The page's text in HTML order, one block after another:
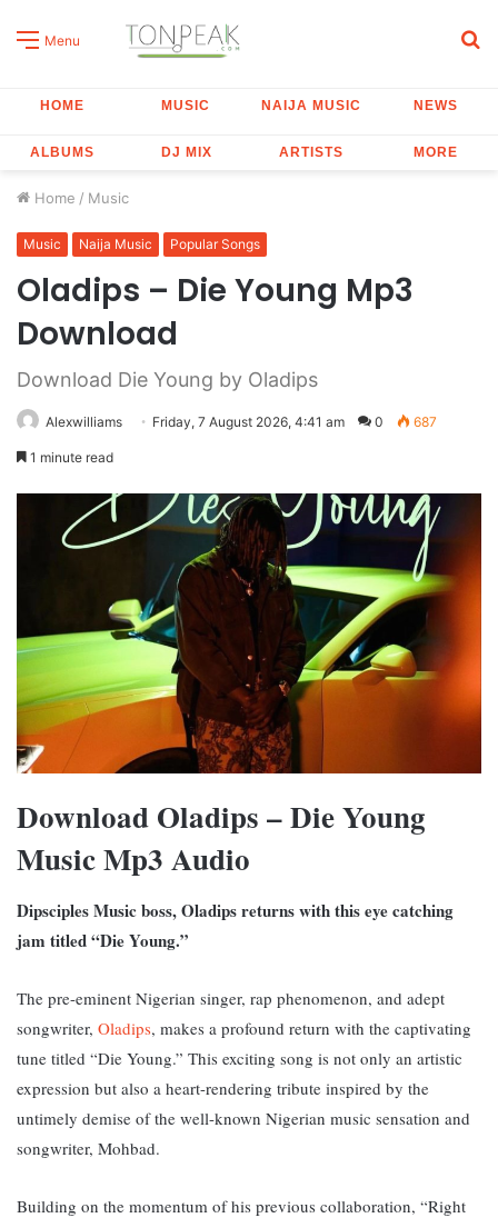
Menu
HOME MUSIC NAIJA MUSIC NEWS
ALBUMS DJ MIX ARTISTS MORE
Home / Music
Music Naija Music Popular Songs
Oladips – Die Young Mp3
Download
Download Die Young by Oladips
Alexwilliams Friday, 7 August 2026, 4:41 am 0 687
1 minute read
Download Oladips – Die Young
Music Mp3 Audio
Dipsciples Music boss, Oladips returns with this eye catching
jam titled “Die Young.”
The pre-eminent Nigerian singer, rap phenomenon, and adept
songwriter, Oladips, makes a profound return with the captivating
tune titled “Die Young.” This exciting song is not only an artistic
expression but also a heart-rendering tribute inspired by the
untimely demise of the well-known Nigerian music sensation and
songwriter, Mohbad.
Building on the momentum of his previous collaboration, “Right